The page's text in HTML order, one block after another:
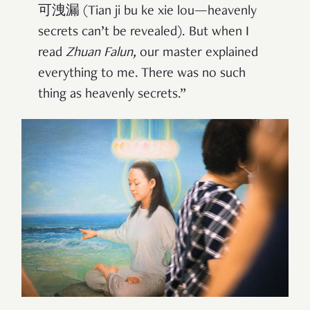
可洩漏 (Tian ji bu ke xie lou—heavenly
secrets can’t be revealed). But when I
read Zhuan Falun, our master explained
everything to me. There was no such
thing as heavenly secrets.”